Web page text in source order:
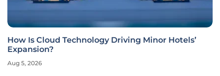
How Is Cloud Technology Driving Minor Hotels’
Expansion?
Aug 5, 2026